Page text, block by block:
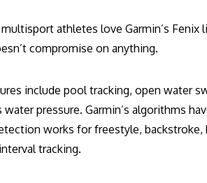
athletes love Garmin’s Fenix
compromise on anything.
include pool tracking, open water
water pressure. Garmin’s algorithms
works for freestyle,
tracking.